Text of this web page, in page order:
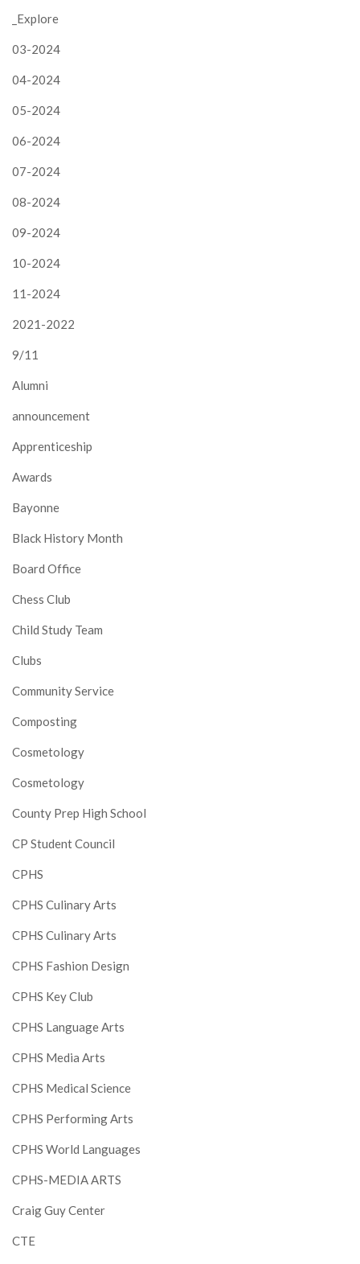
_Explore
03-2024
04-2024
05-2024
06-2024
07-2024
08-2024
09-2024
10-2024
11-2024
2021-2022
9/11
Alumni
announcement
Apprenticeship
Awards
Bayonne
Black History Month
Board Office
Chess Club
Child Study Team
Clubs
Community Service
Composting
Cosmetology
Cosmetology
County Prep High School
CP Student Council
CPHS
CPHS Culinary Arts
CPHS Culinary Arts
CPHS Fashion Design
CPHS Key Club
CPHS Language Arts
CPHS Media Arts
CPHS Medical Science
CPHS Performing Arts
CPHS World Languages
CPHS-MEDIA ARTS
Craig Guy Center
CTE